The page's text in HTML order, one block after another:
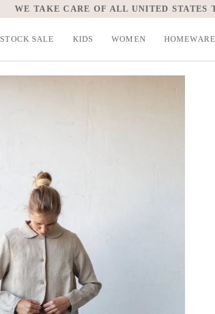
WE TAKE CARE OF ALL UNITED STATES
STOCK SALE KIDS WOMEN HOMEWARE